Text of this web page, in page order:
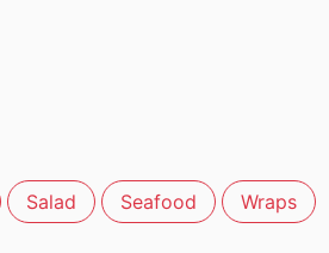
Salad Seafood Wraps